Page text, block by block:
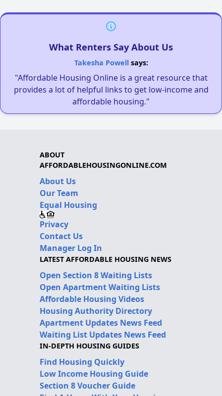
What Renters Say About Us
Takesha Powellsays:
"Affordable Housing Online is a great resource that
provides a lot of helpful links to get low-income and
affordable housing."
ABOUT
AFFORDABLEHOUSINGONLINE.COM
About Us
Our Team
Equal Housing
Privacy
Contact Us
Manager Log In
LATEST AFFORDABLE HOUSING NEWS
Open Section 8 Waiting Lists
Open Apartment Waiting Lists
Affordable Housing Videos
Housing Authority Directory
Apartment Updates News Feed
Waiting List Updates News Feed
IN-DEPTH HOUSING GUIDES
Find Housing Quickly
Low Income Housing Guide
Section 8 Voucher Guide